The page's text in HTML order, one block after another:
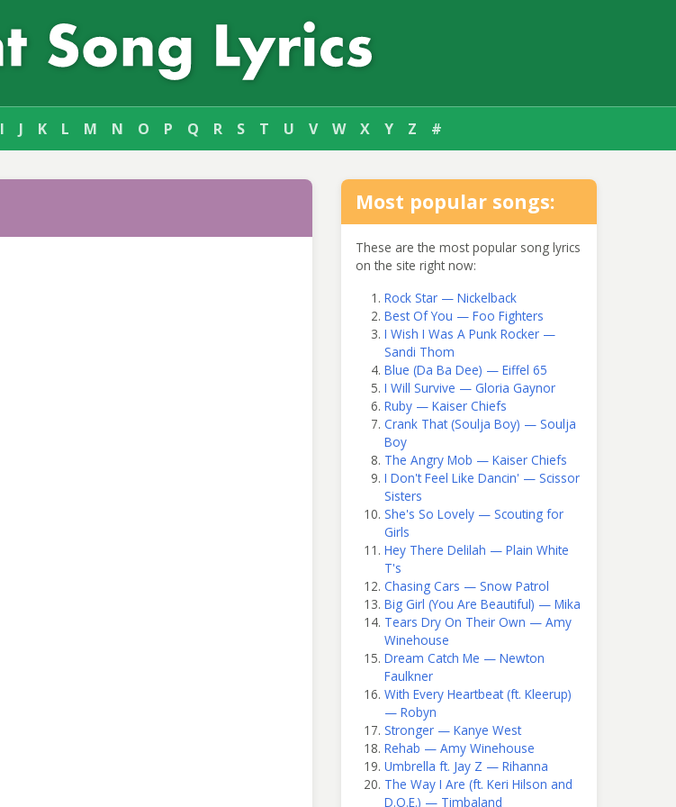
I J K L M N O P Q R S T U V W X Y Z #
Most popular songs:
These are the most popular song lyrics
on the site right now:
Rock Star — Nickelback
Best Of You — Foo Fighters
I Wish I Was A Punk Rocker —
Sandi Thom
Blue (Da Ba Dee) — Eiffel 65
I Will Survive — Gloria Gaynor
Ruby — Kaiser Chiefs
Crank That (Soulja Boy) — Soulja
Boy
The Angry Mob — Kaiser Chiefs
I Don't Feel Like Dancin' — Scissor
Sisters
She's So Lovely — Scouting for
Girls
Hey There Delilah — Plain White
T's
Chasing Cars — Snow Patrol
Big Girl (You Are Beautiful) — Mika
Tears Dry On Their Own — Amy
Winehouse
Dream Catch Me — Newton
Faulkner
With Every Heartbeat (ft. Kleerup)
— Robyn
Stronger — Kanye West
Rehab — Amy Winehouse
Umbrella ft. Jay Z — Rihanna
The Way I Are (ft. Keri Hilson and
D.O.E.) — Timbaland